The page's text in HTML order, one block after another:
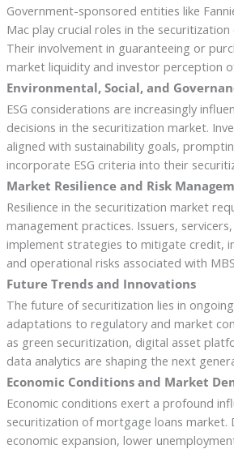
Government-sponsored entities like
Mac play crucial roles in the
Their involvement in guaranteeing or
market liquidity and investor perception
Environmental, Social, and
ESG considerations are increasingly
decisions in the securitization market.
aligned with sustainability goals,
incorporate ESG criteria into their
Market Resilience and Risk
Resilience in the securitization market
management practices. Issuers,
implement strategies to mitigate credit,
and operational risks associated with
Future Trends and Innovations
The future of securitization lies in
adaptations to regulatory and market
as green securitization, digital asset
data analytics are shaping the next
Economic Conditions and Market
Economic conditions exert a profound
securitization of mortgage loans market.
economic expansion, lower